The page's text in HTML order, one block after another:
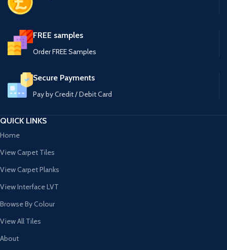
FREE samples
Order FREE Samples
Secure Payments
Pay by Credit / Debit Card
QUICK LINKS
Home
View Carpet Tiles
View Carpet Planks
View Interface LVT
Browse By Colour
View All Tiles
About